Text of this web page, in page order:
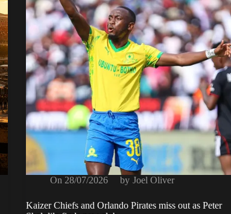
On 28/07/2026 by Joel Oliver
Kaizer Chiefs and Orlando Pirates miss out as Peter